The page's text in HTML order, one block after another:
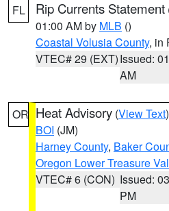
FL Rip Currents Statement
01:00 AM by MLB ()
Coastal Volusia County, in
VTEC# 29 (EXT)Issued:
AM
OR Heat Advisory (View Text
BOI (JM)
Harney County, Baker
Oregon Lower Treasure
VTEC# 6 (CON) Issued:
PM